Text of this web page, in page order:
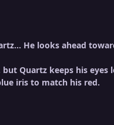
He looks ahead
Quartz keeps his eyes
iris to match his red.